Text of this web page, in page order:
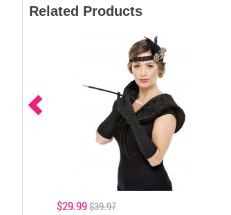
Related Products
$29.99$39.97